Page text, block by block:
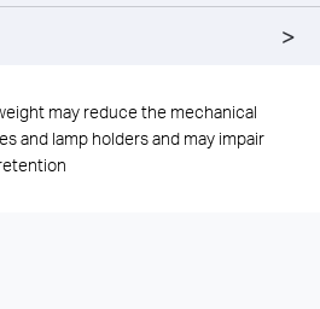
may reduce the mechanical
and lamp holders and may impair